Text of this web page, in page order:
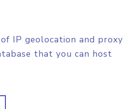
IP geolocation and proxy
that you can host